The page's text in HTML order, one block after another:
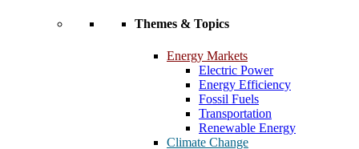
Themes & Topics
Energy Markets
Electric Power
Energy Efficiency
Fossil Fuels
Transportation
Renewable Energy
Climate Change